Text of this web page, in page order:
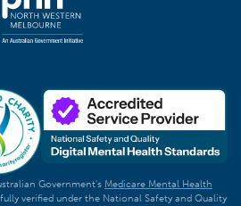
Government's Medicare Mental Health
verified under the National Safety and Quality